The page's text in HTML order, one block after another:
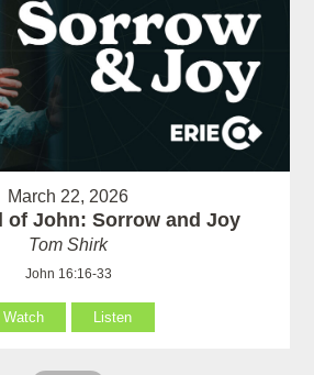
March 22, 2026
of John: Sorrow and Joy
Tom Shirk
John 16:16-33
Watch Listen